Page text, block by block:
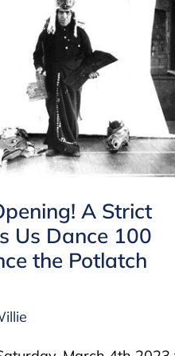
A Strict
Us Dance 100
the Potlatch